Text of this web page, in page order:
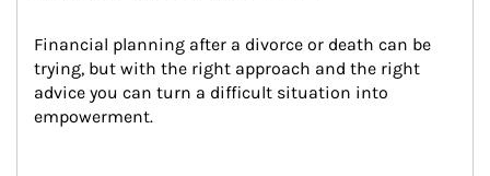
Financial planning after a divorce or death can be
trying, but with the right approach and the right
advice you can turn a difficult situation into
empowerment.